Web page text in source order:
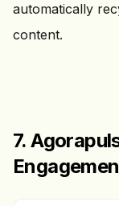
automatically
content.
7.